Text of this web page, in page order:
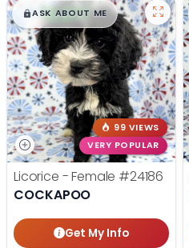
$█,█99
ASK ABOUT ME
99 VIEWS
VERY POPULAR
Licorice - Female #24186
COCKAPOO
Get My Info